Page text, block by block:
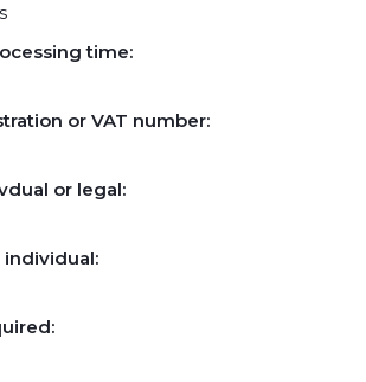
time:
or VAT number:
or legal: